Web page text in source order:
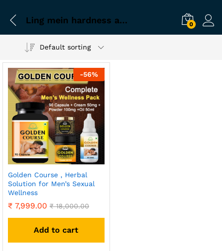
Ling mein hardness aur blood flow badhane wala course 0
Default sorting
-56%
Golden Course , Herbal
Solution for Men’s Sexual
Wellness
₹ 7,999.00 ₹18,000.00
Add to cart